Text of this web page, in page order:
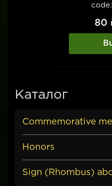
80
Каталог
Commemorative
Honors
Sign (Rhombus)